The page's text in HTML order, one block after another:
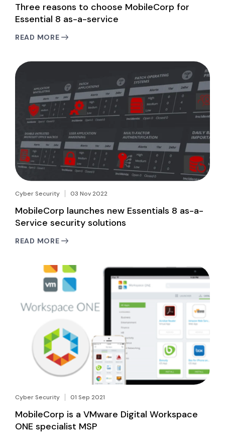
Three reasons to choose MobileCorp for
Essential 8 as-a-service
READ MORE
Cyber Security 03 Nov 2022
MobileCorp launches new Essentials 8 as-a-
Service security solutions
READ MORE
Cyber Security 01 Sep 2021
MobileCorp is a VMware Digital Workspace
ONE specialist MSP